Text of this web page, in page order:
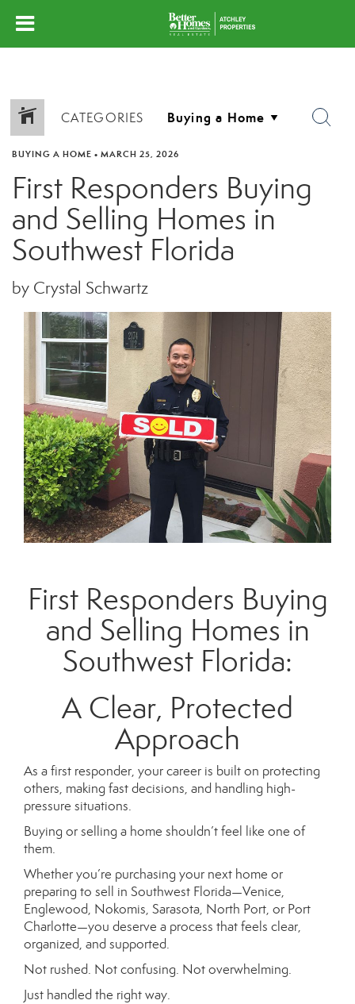
CATEGORIES
BUYING A HOME • MARCH 25, 2026
First Responders Buying
and Selling Homes in
Southwest Florida
by Crystal Schwartz
First Responders Buying
and Selling Homes in
Southwest Florida:
A Clear, Protected
Approach
As a first responder, your career is built on protecting
others, making fast decisions, and handling high-
pressure situations.
Buying or selling a home shouldn’t feel like one of
them.
Whether you’re purchasing your next home or
preparing to sell in Southwest Florida—Venice,
Englewood, Nokomis, Sarasota, North Port, or Port
Charlotte—you deserve a process that feels clear,
organized, and supported.
Not rushed. Not confusing. Not overwhelming.
Just handled the right way.